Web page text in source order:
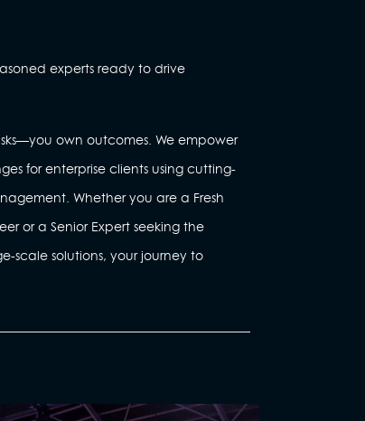
experts ready to drive
own outcomes. We empower
for enterprise clients using cutting-
Whether you are a Fresh
or a Senior Expert seeking the
scale solutions, your journey to